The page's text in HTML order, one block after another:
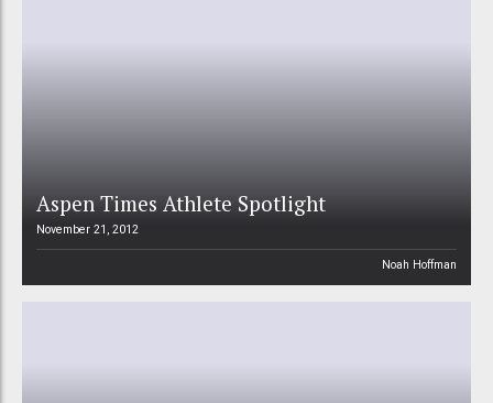
Aspen Times Athlete Spotlight
November 21, 2012
Noah Hoffman